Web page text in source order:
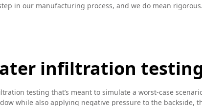
in our manufacturing process, and we do mean
infiltration testing
testing that’s meant to simulate a worst-case
while also applying negative pressure to the